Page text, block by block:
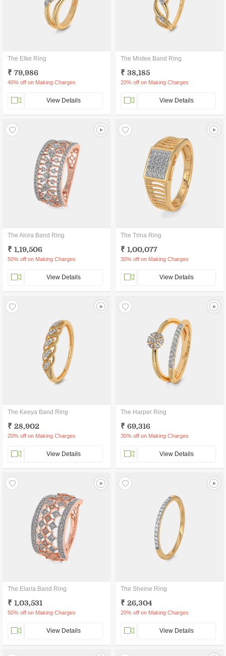
The Elke Ring
₹ 79,986
40% off on Making Charges
View Details
The Mistee Band Ring
₹ 38,185
20% off on Making Charges
View Details
The Alora Band Ring
₹ 1,19,506
50% off on Making Charges
View Details
The Trina Ring
₹ 1,00,077
30% off on Making Charges
View Details
The Keeya Band Ring
₹ 28,902
20% off on Making Charges
View Details
The Harper Ring
₹ 69,316
30% off on Making Charges
View Details
The Elaria Band Ring
₹ 1,03,531
50% off on Making Charges
View Details
The Sheine Ring
₹ 26,304
20% off on Making Charges
View Details